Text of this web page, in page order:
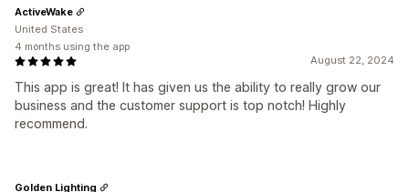
August 22, 2024
This app is great! It has given us the ability to really grow our
business and the customer support is top notch! Highly
recommend.
ActiveWake
United States
4 months using the app
Golden Lighting